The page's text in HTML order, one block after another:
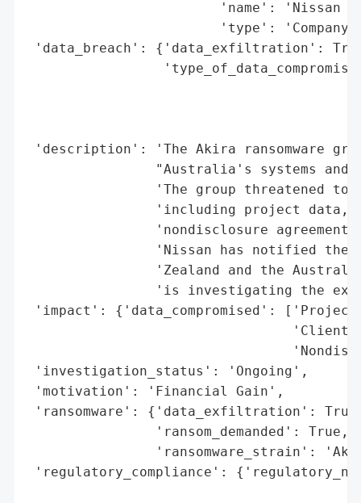
'name': 'Nissan
'type':
'data_breach': {'data_exfiltration':
'description': 'The Akira ransomware
"Australia's systems and
'The group threatened to
'including project data,
'nondisclosure
'Nissan has notified the
'Zealand and the
'is investigating the
'impact': {'data_compromised':
'Client
'investigation_status': 'Ongoing',
'motivation': 'Financial Gain',
'ransomware': {'data_exfiltration':
                'ransom_demanded': True,
'ransomware_strain':
'regulatory_compliance':